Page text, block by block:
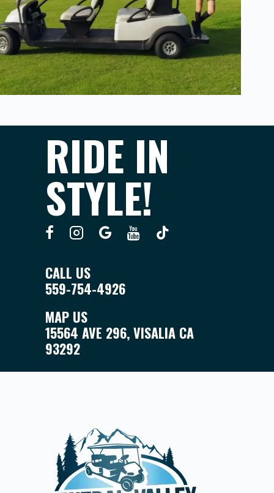
RIDE IN
STYLE!
CALL US
559-754-4926
MAP US
15564 AVE 296, VISALIA CA
93292